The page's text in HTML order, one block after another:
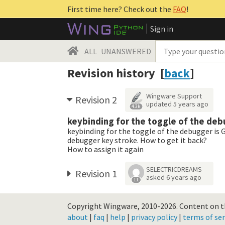
First time here? Check out the FAQ!
Sign in
ALL UNANSWERED
Revision history [back]
Revision 2 4.3k
Wingware Support
updated 5 years ago
keybinding for the toggle of the
keybinding for the toggle of the debugger is
debugger key stroke. How to get it back?
How to assign it again
Revision 1 11
SELECTRICDREAMS
asked 6 years ago
Copyright Wingware, 2010-2026. Content on
about | faq | help | privacy policy| terms of